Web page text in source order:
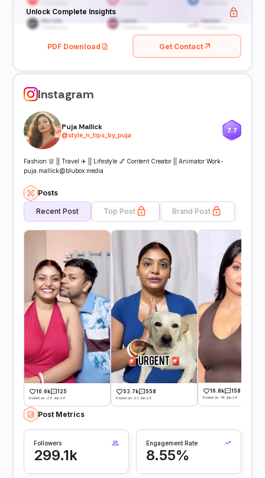
Unlock Complete Insights
PDF Download Get Contact
Instagram
Puja Mallick
@style_n_tips_by_puja
7.7
Fashion 👗 || Travel ✈️ || Lifestyle 💅 Content Creator || Animator Work-
puja.mallick@blubox.media
Posts
Recent Post Top Post Brand Post
10.9k 125
Posted on -28 Jun 26
53.7k 558
Posted on -23 Jun 26
16.8k 158
Posted on -14 Jun 26
Post Metrics
Followers
299.1k
Engagement Rate
8.55%